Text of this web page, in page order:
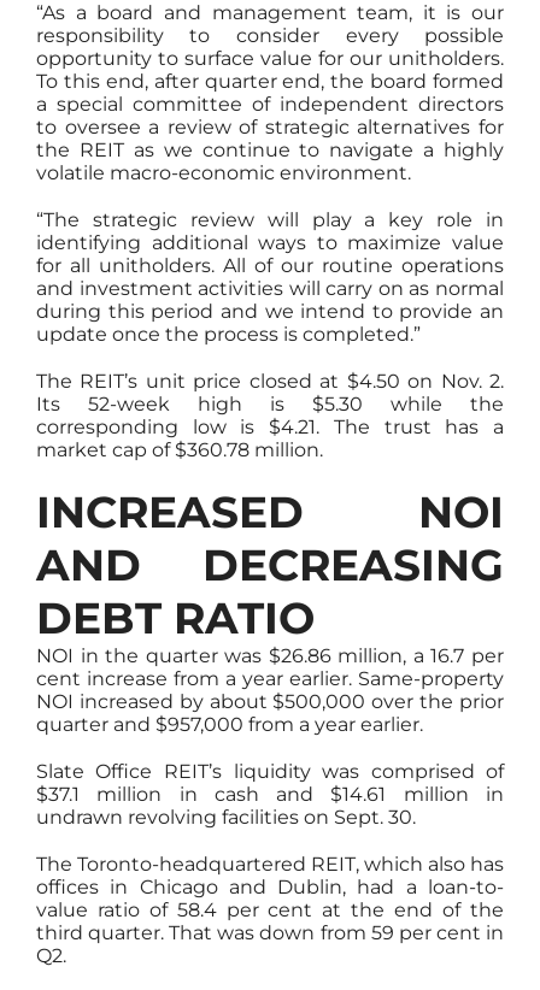
“As a board and management team, it is our
responsibility to consider every possible
opportunity to surface value for our unitholders.
To this end, after quarter end, the board formed
a special committee of independent directors
to oversee a review of strategic alternatives for
the REIT as we continue to navigate a highly
volatile macro-economic environment.
“The strategic review will play a key role in
identifying additional ways to maximize value
for all unitholders. All of our routine operations
and investment activities will carry on as normal
during this period and we intend to provide an
update once the process is completed.”
The REIT’s unit price closed at $4.50 on Nov. 2.
Its 52-week high is $5.30 while the
corresponding low is $4.21. The trust has a
market cap of $360.78 million.
INCREASED NOI
AND DECREASING
DEBT RATIO
NOI in the quarter was $26.86 million, a 16.7 per
cent increase from a year earlier. Same-property
NOI increased by about $500,000 over the prior
quarter and $957,000 from a year earlier.
Slate Office REIT’s liquidity was comprised of
$37.1 million in cash and $14.61 million in
undrawn revolving facilities on Sept. 30.
The Toronto-headquartered REIT, which also has
offices in Chicago and Dublin, had a loan-to-
value ratio of 58.4 per cent at the end of the
third quarter. That was down from 59 per cent in
Q2.